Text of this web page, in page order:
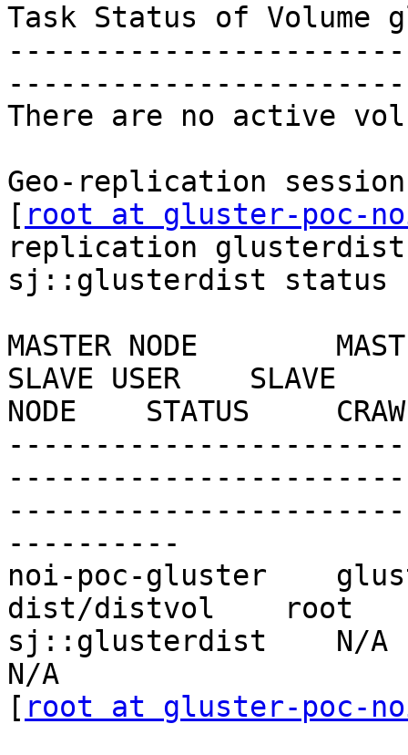
Task Status of Volume
There are no active
Geo-replication
[ root at gluster-poc-
replication
sj::glusterdist status
MASTER NODE
SLAVE USER
NODE    STATUS
----------
noi-poc-gluster
dist/distvol    root
sj::glusterdist    N/
N/A
[ root at gluster-poc-